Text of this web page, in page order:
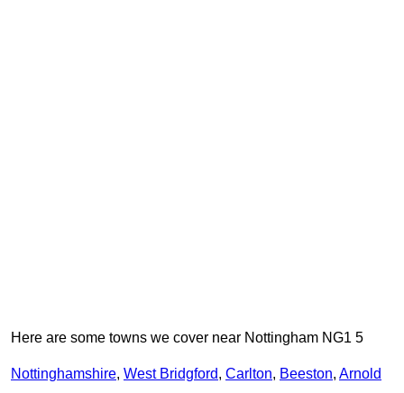
Here are some towns we cover near Nottingham NG1 5
Nottinghamshire, West Bridgford, Carlton, Beeston, Arnold